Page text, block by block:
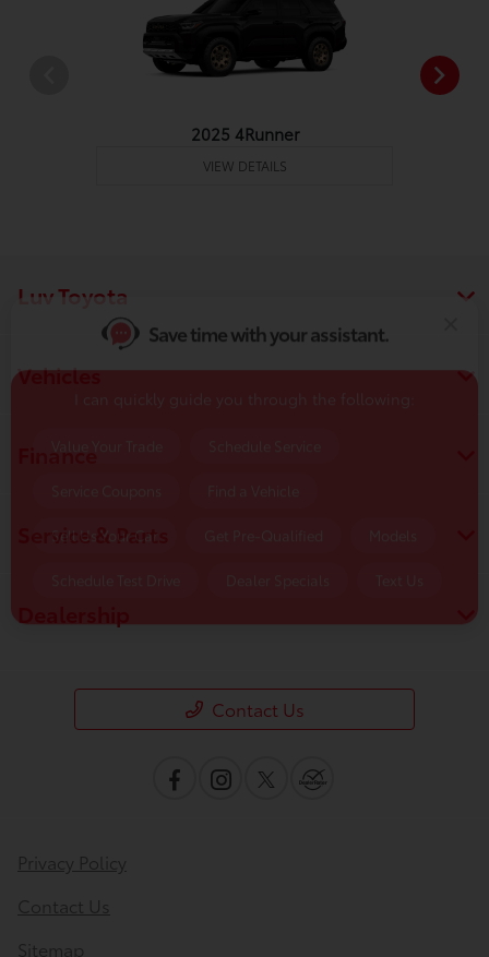
2025 4Runner
VIEW DETAILS
Luv Toyota
Vehicles
Finance
Service & Parts
Contact Us
Privacy Policy
Contact Us
Sitemap
Value Your Trade
Service Coupons Find a Vehicle
Get Pre-Qualified
Schedule Test Drive